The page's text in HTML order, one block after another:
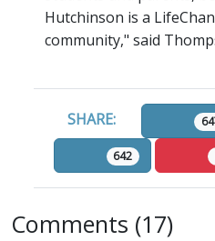
Hutchinson is a
community," said
SHARE:
642
Comments (17)